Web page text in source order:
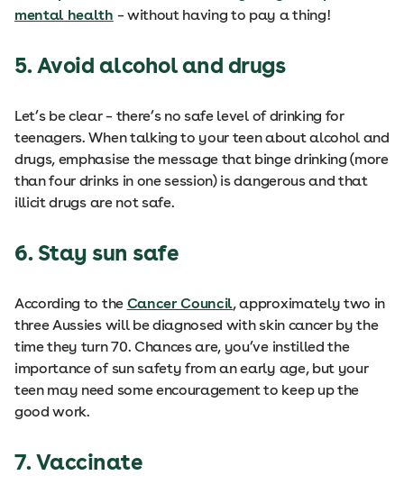
mental health – without having to pay a thing!
5. Avoid alcohol and drugs
Let’s be clear – there’s no safe level of drinking for
teenagers. When talking to your teen about alcohol and
drugs, emphasise the message that binge drinking (more
than four drinks in one session) is dangerous and that
illicit drugs are not safe.
6. Stay sun safe
According to the Cancer Council, approximately two in
three Aussies will be diagnosed with skin cancer by the
time they turn 70. Chances are, you’ve instilled the
importance of sun safety from an early age, but your
teen may need some encouragement to keep up the
good work.
7. Vaccinate